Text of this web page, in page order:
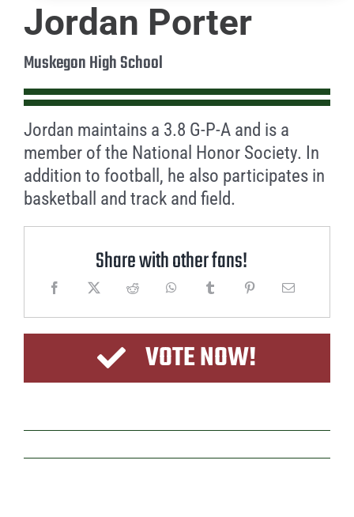
Jordan Porter
Muskegon High School
Jordan maintains a 3.8 G-P-A and is a
member of the National Honor Society. In
addition to football, he also participates in
basketball and track and field.
Share with other fans!
VOTE NOW!